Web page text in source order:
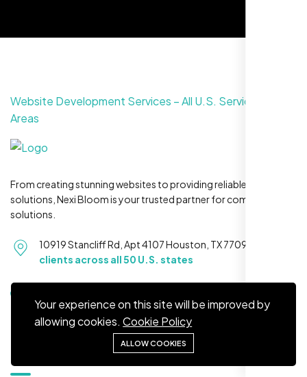
Restaurant Owner
Nexi Bloom LLC rebuilt our whole site and
wow, total difference. Looks modern, loads
Website Development Services – All U.S. Service
Areas
From creating stunning websites to providing reliable hosting
solutions, Nexi Bloom is your trusted partner for complete
solutions.
10919 Stancliff Rd, Apt 4107 Houston, TX 77099
clients across all 50 U.S. states
+1 281-231-8461
Your experience on this site will be improved by
allowing cookies.Cookie Policy
ALLOW COOKIES